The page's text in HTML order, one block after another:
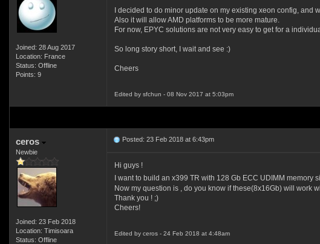
Joined: 28 Aug 2017
Location: France
Status: Offline
Points: 9
I decided to do minor update on my existing xeon config,
Also it will allow AMD platforms to be more mature.
For now, EPYC solutions are not very easy to get for a
So long story short, I wait and see :)
Cheers
Edited by sfchun - 08 Nov 2017 at 5:03pm
ceros
Newbie
Joined: 23 Feb 2018
Location: Timisoara
Status: Offline
Posted: 23 Feb 2018 at 6:43pm
Hi guys !
I want to build an x399 TR with 128 Gb ECC UDIMM
Now my question is , do you know if these(8x16Gb) will work
Thank you ! ;)
Cheers!
Edited by ceros - 24 Feb 2018 at 4:48am